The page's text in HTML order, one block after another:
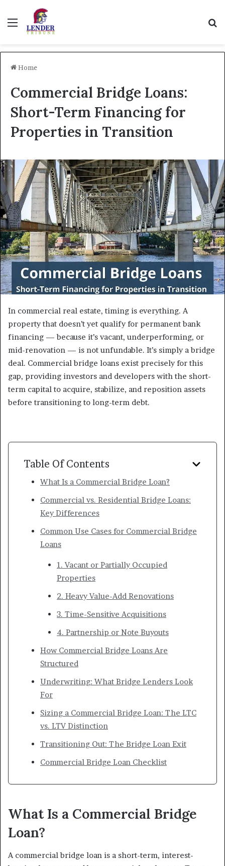
Menu
Home
Commercial Bridge Loans:
Short-Term Financing for
Properties in Transition
In commercial real estate, timing is everything. A
property that doesn’t yet qualify for permanent bank
financing — because it’s vacant, underperforming, or
mid-renovation — is not unfundable. It’s simply a bridge
deal. Commercial bridge loans exist precisely for this
gap, providing investors and developers with the short-
term capital to acquire, stabilize, and reposition assets
before transitioning to long-term debt.
Table Of Contents
What Is a Commercial Bridge Loan?
Commercial vs. Residential Bridge Loans:
Key Differences
Common Use Cases for Commercial Bridge
Loans
1. Vacant or Partially Occupied
Properties
2. Heavy Value-Add Renovations
3. Time-Sensitive Acquisitions
4. Partnership or Note Buyouts
How Commercial Bridge Loans Are
Structured
Underwriting: What Bridge Lenders Look
For
Sizing a Commercial Bridge Loan: The LTC
vs. LTV Distinction
Transitioning Out: The Bridge Loan Exit
Commercial Bridge Loan Checklist
What Is a Commercial Bridge
Loan?
A commercial bridge loan is a short-term, interest-